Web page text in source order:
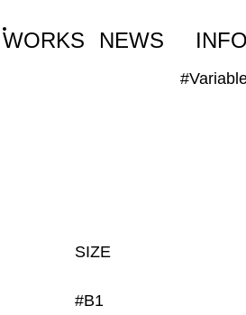
WORKS NEWS INFO
SIZE
#B1